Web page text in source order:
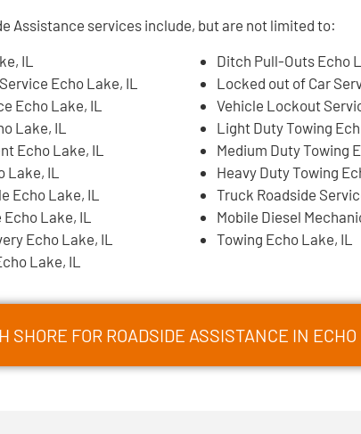
Assistance services include, but are not limited to:
IL
Echo Lake, IL
Echo Lake, IL
Lake, IL
Echo Lake, IL
Lake, IL
Echo Lake, IL
Lake, IL
Echo Lake, IL
Lake, IL
Ditch Pull-Outs Echo
Locked out of Car
Vehicle Lockout
Light Duty Towing
Medium Duty Towing
Heavy Duty Towing
Truck Roadside
Mobile Diesel
Towing Echo Lake, IL
SHORE FOR ROADSIDE ASSISTANCE IN